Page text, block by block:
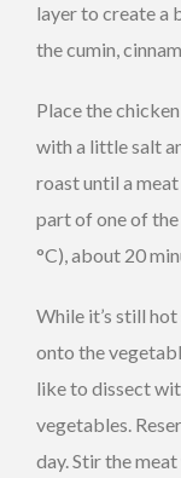
layer to create a
the cumin,
Place the
with a little salt
roast until a
part of one of
°C), about 20
While it’s still
onto the
like to dissect
vegetables.
day. Stir the